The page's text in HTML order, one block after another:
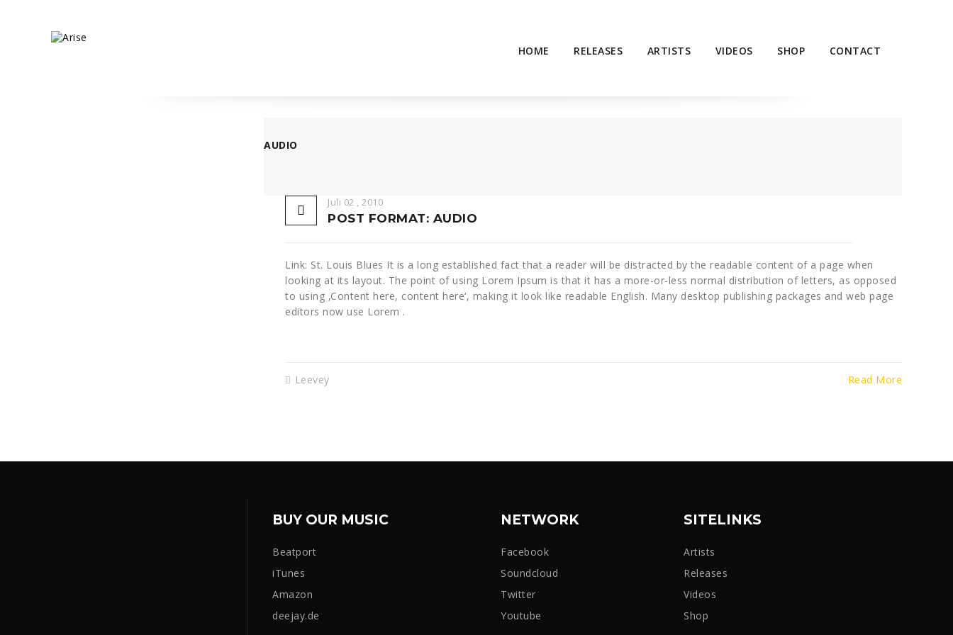
HOME RELEASES ARTISTS VIDEOS SHOP CONTACT
AUDIO
Juli 02 , 2010
POST FORMAT: AUDIO
Link: St. Louis Blues It is a long established fact that a reader will be distracted by the readable content of a page when
looking at its layout. The point of using Lorem Ipsum is that it has a more-or-less normal distribution of letters, as opposed
to using ‚Content here, content here‘, making it look like readable English. Many desktop publishing packages and web page
editors now use Lorem .
Leevey Read More
BUY OUR MUSIC
Beatport
iTunes
Amazon
deejay.de
NETWORK
Facebook
Soundcloud
Twitter
Youtube
SITELINKS
Artists
Releases
Videos
Shop